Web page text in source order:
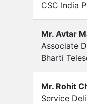
CSC India
Mr. Avtar
Associate
Bharti
Mr. Rohit
Service